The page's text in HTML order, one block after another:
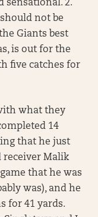
sensational. 2.
not be
Giants best
is out for the
five catches for
what they
14
that he just
receiver Malik
that he was
was), and he
for 41 yards.